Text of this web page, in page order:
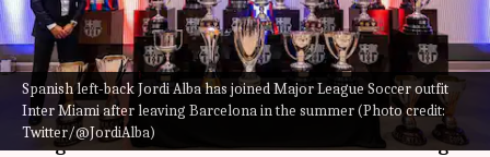
Spanish left-back Jordi Alba has joined Major League Soccer outfit
Inter Miami after leaving Barcelona in the summer (Photo credit:
Twitter/@JordiAlba)
By Rajdeep Saha Jul 21, 2023 04:42 pm
What's the story
Spanish left-backJordi Albahas joined Major
League Soccer outfit Inter Miami after leaving